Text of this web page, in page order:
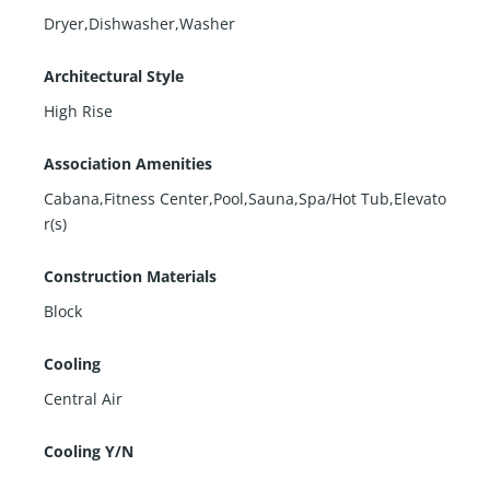
Dryer,Dishwasher,Washer
Architectural Style
High Rise
Association Amenities
Cabana,Fitness Center,Pool,Sauna,Spa/Hot Tub,Elevato
r(s)
Construction Materials
Block
Cooling
Central Air
Cooling Y/N